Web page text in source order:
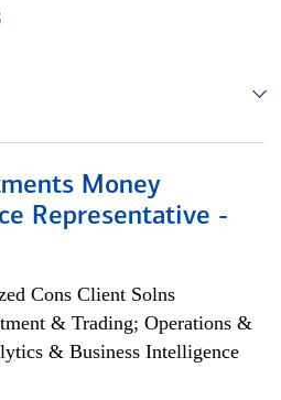
Money
Representative -
Cons Client Solns
& Trading; Operations &
& Business Intelligence